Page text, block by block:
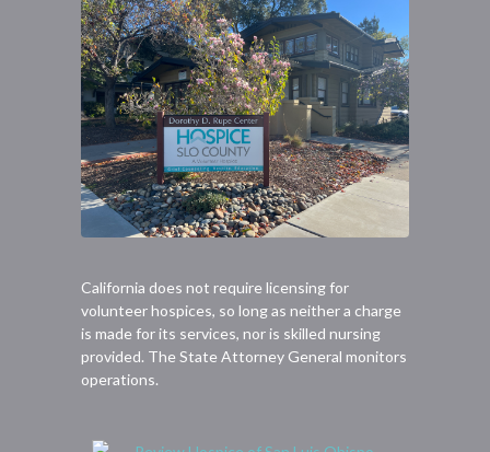
California does not require licensing for
volunteer hospices, so long as neither a charge
is made for its services, nor is skilled nursing
provided. The State Attorney General monitors
operations.